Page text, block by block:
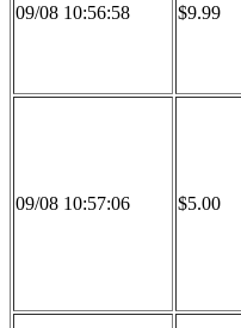
09/08 10:56:58 $9.99
09/08 10:57:06 $5.00